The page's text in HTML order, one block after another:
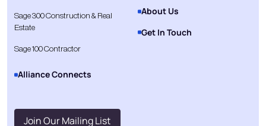
Sage 300 Construction & Real
Estate
Sage 100 Contractor
Alliance Connects
About Us
Get In Touch
Join Our Mailing List